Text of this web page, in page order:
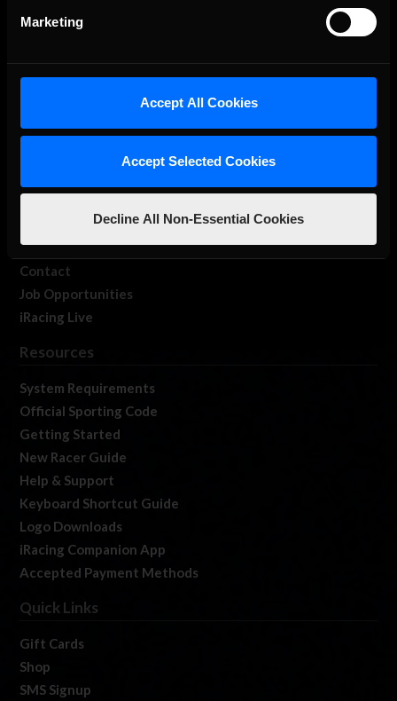
Marketing
Accept All Cookies
Accept Selected Cookies
Decline All Non-Essential Cookies
iRacing Studios
Membership
Member Forums
Contact
Job Opportunities
iRacing Live
Resources
System Requirements
Official Sporting Code
Getting Started
New Racer Guide
Help & Support
Keyboard Shortcut Guide
Logo Downloads
iRacing Companion App
Accepted Payment Methods
Quick Links
Gift Cards
Shop
SMS Signup